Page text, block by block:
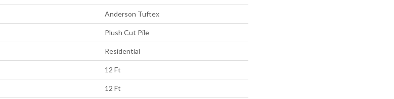
Anderson Tuftex
Plush Cut Pile
Residential
12 Ft
12 Ft